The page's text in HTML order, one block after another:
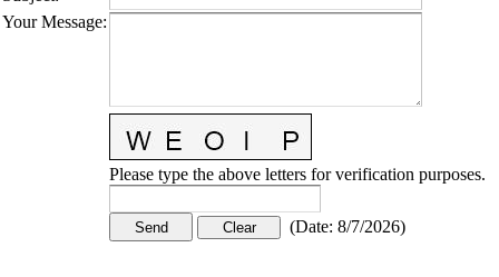
Your Message:
Please type the above letters for verification purposes.
(Date: 8/7/2026)